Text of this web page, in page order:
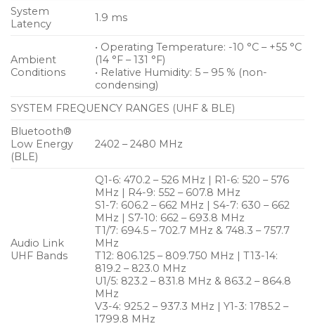
range
System
Latency
1.9 ms
Ambient
Conditions
• Operating Temperature: -10 °C – +55 °C
(14 °F – 131 °F)
• Relative Humidity: 5 – 95 % (non-
condensing)
SYSTEM FREQUENCY RANGES (UHF & BLE)
Bluetooth®
Low Energy
(BLE)
2402 – 2480 MHz
Audio Link
UHF Bands
Q1-6: 470.2 – 526 MHz | R1-6: 520 – 576
MHz | R4-9: 552 – 607.8 MHz
S1-7: 606.2 – 662 MHz | S4-7: 630 – 662
MHz | S7-10: 662 – 693.8 MHz
T1/7: 694.5 – 702.7 MHz & 748.3 – 757.7
MHz
T12: 806.125 – 809.750 MHz | T13-14:
819.2 – 823.0 MHz
U1/5: 823.2 – 831.8 MHz & 863.2 – 864.8
MHz
V3-4: 925.2 – 937.3 MHz | Y1-3: 1785.2 –
1799.8 MHz